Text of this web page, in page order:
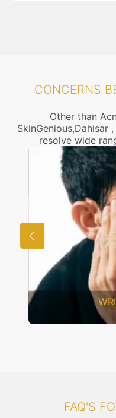
CONCERNS
Other than
SkinGenious,Dahisar
resolve wide
FAQ'S